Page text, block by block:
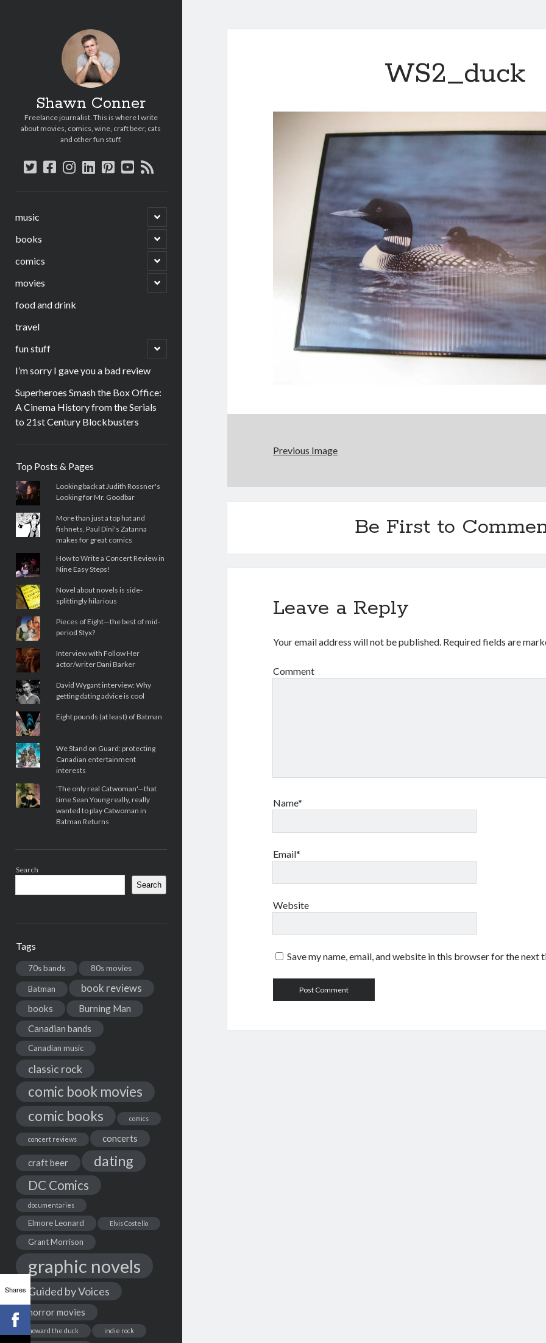
Shawn Conner
Freelance journalist. This is where I write
about movies, comics, wine, craft beer, cats
and other fun stuff.
twitter
facebook
instagram
linkedin
pinterest
youtube
rss
music
open
child
menu
books
open
child
menu
comics
open
child
menu
movies
open
child
food and drink
travel
fun stuff
open
child
I’m sorry I gave you a bad review
Superheroes Smash the Box Office:
A Cinema History from the Serials
to 21st Century Blockbusters
Top Posts & Pages
Looking back at Judith Rossner's
Looking for Mr. Goodbar
More than just a top hat and
fishnets, Paul Dini's Zatanna
makes for great comics
How to Write a Concert Review in
Nine Easy Steps!
Novel about novels is side-
splittingly hilarious
Pieces of Eight—the best of mid-
period Styx?
Interview with Follow Her
actor/writer Dani Barker
David Wygant interview: Why
getting dating advice is cool
Eight pounds (at least) of Batman
We Stand on Guard: protecting
Canadian entertainment
interests
'The only real Catwoman'—that
time Sean Young really, really
wanted to play Catwoman in
Batman Returns
Search
Search
Tags
70s bands 80s movies
Batman book reviews
books
Burning Man
Canadian bands
Canadian music
classic rock
comic book movies
comic books
comics
concert reviews concerts
craft beer dating
DC Comics
documentaries
Elmore Leonard Elvis Costello
Grant Morrison
graphic novels
Guided by Voices
horror movies
howard the duck indie rock
WS2_duck
Previous Image
Be First to
Leave a Reply
Your email address will not be published. Required fields are
Comment
Name*
Email*
Website
Save my name, email, and website in this browser for the next
Shares